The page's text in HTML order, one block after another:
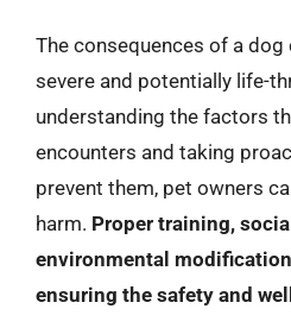
The consequences of a
severe and potentially life-
understanding the factors
encounters and taking
prevent them, pet owners
harm. Proper training,
environmental
ensuring the safety and